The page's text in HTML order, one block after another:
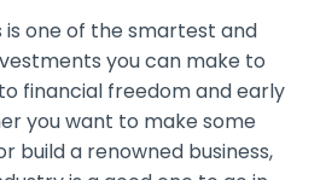
is one of the smartest and
you can make to
financial freedom and early
you want to make some
build a renowned business,